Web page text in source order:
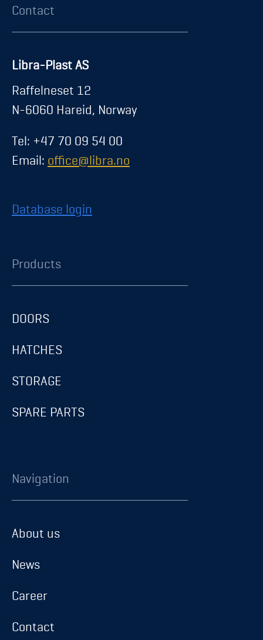
Career
Contact
Contact
Libra-Plast AS
Raffelneset 12
N-6060 Hareid, Norway
Tel: +47 70 09 54 00
Email: office@libra.no
Database login
Products
DOORS
HATCHES
STORAGE
SPARE PARTS
Navigation
About us
News
Career
Contact